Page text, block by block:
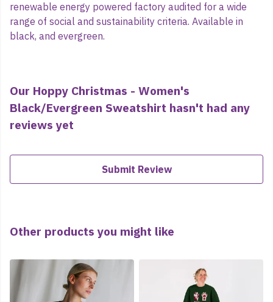
renewable energy powered factory audited for a wide
range of social and sustainability criteria. Available in
black, and evergreen.
Our Hoppy Christmas - Women's
Black/Evergreen Sweatshirt hasn't had any
reviews yet
Submit Review
Other products you might like